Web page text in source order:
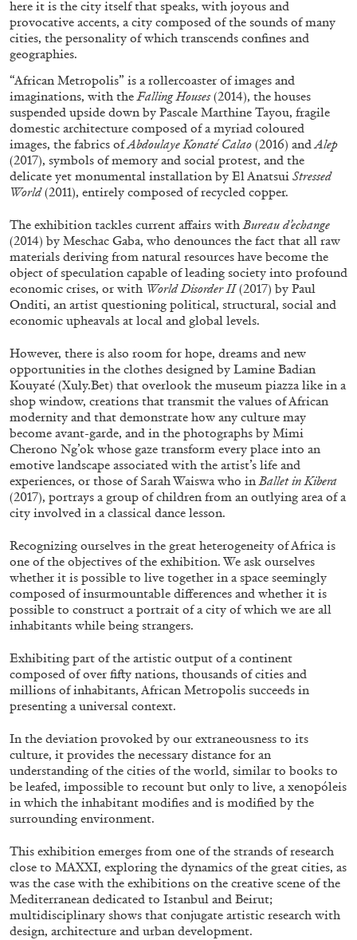
ALINA SZAPOCZNIKOW VANESSA BONI
Alina Szapocznikow, “Autobiography in
Fragments” at Hauser & Wirth, Zurich
by Vanessa Boni
CARLO ANTONELLI DARJA BAJAGIC
A Tarot (Cover) Reading (Part 1 of 3)
by Carlo Antonelli
29.07.2026 READING TIME2′
here it is the city itself that speaks, with joyous and
provocative accents, a city composed of the sounds of many
cities, the personality of which transcends confines and
geographies.
“African Metropolis” is a rollercoaster of images and
imaginations, with theFalling Houses (2014), the houses
suspended upside down by Pascale Marthine Tayou, fragile
domestic architecture composed of a myriad coloured
images, the fabrics ofAbdoulaye Konaté Calao (2016) andAlep
(2017), symbols of memory and social protest, and the
delicate yet monumental installation by El Anatsui Stressed
World(2011), entirely composed of recycled copper.
The exhibition tackles current affairs withBureau d’echange
(2014) by Meschac Gaba, who denounces the fact that all raw
materials deriving from natural resources have become the
object of speculation capable of leading society into profound
economic crises, or with World Disorder II(2017) by Paul
Onditi, an artist questioning political, structural, social and
economic upheavals at local and global levels.
However, there is also room for hope, dreams and new
opportunities in the clothes designed by Lamine Badian
Kouyaté (Xuly.Bet) that overlook the museum piazza like in a
shop window, creations that transmit the values of African
modernity and that demonstrate how any culture may
become avant-garde, and in the photographs by Mimi
Cherono Ng’ok whose gaze transform every place into an
emotive landscape associated with the artist’s life and
experiences, or those of Sarah Waiswa who inBallet in Kibera
(2017), portrays a group of children from an outlying area of a
city involved in a classical dance lesson.
Recognizing ourselves in the great heterogeneity of Africa is
one of the objectives of the exhibition. We ask ourselves
whether it is possible to live together in a space seemingly
composed of insurmountable differences and whether it is
possible to construct a portrait of a city of which we are all
inhabitants while being strangers.
Exhibiting part of the artistic output of a continent
composed of over fifty nations, thousands of cities and
millions of inhabitants, African Metropolis succeeds in
presenting a universal context.
In the deviation provoked by our extraneousness to its
culture, it provides the necessary distance for an
understanding of the cities of the world, similar to books to
be leafed, impossible to recount but only to live, a xenopóleis
in which the inhabitant modifies and is modified by the
surrounding environment.
This exhibition emerges from one of the strands of research
close to MAXXI, exploring the dynamics of the great cities, as
was the case with the exhibitions on the creative scene of the
Mediterranean dedicated to Istanbul and Beirut;
multidisciplinary shows that conjugate artistic research with
design, architecture and urban development.